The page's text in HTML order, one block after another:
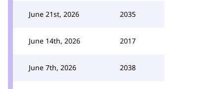
June 21st, 2026 2035
June 14th, 2026 2017
June 7th, 2026 2038